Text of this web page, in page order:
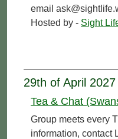
email
Hosted by - Sight
29th of April 2027
Tea & Chat
Group meets every
information, contact